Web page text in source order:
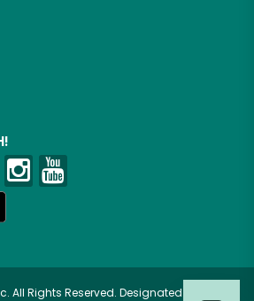
All Rights Reserved. Designated